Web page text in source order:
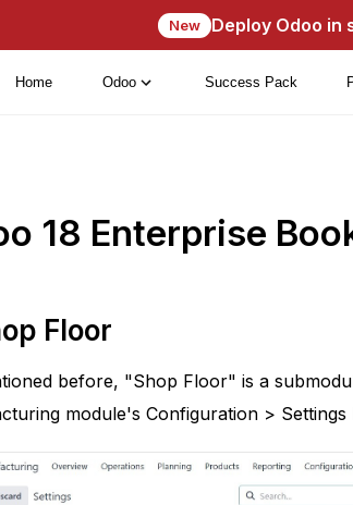
New Deploy Odoo in
Home Odoo Success Pack
18 Enterprise
Floor
before, "Shop Floor" is a
module's Configuration >